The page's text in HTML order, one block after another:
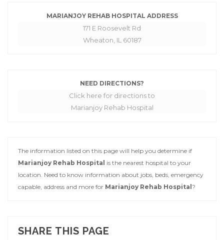
MARIANJOY REHAB HOSPITAL ADDRESS
171 E Roosevelt Rd
Wheaton, IL 60187
NEED DIRECTIONS?
Click here for directions to
Marianjoy Rehab Hospital
The information listed on this page will help you determine if
Marianjoy Rehab Hospital is the nearest hospital to your
location. Need to know information about jobs, beds, emergency
capable, address and more for Marianjoy Rehab Hospital ?
SHARE THIS PAGE